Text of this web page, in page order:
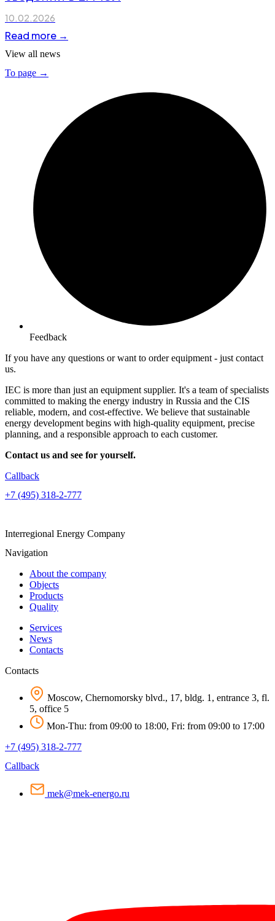
10.02.2026
Read more →
View all news
To page →
Feedback
If you have any questions or want to order equipment - just contact
us.
IEC is more than just an equipment supplier. It's a team of specialists
committed to making the energy industry in Russia and the CIS
reliable, modern, and cost-effective. We believe that sustainable
energy development begins with high-quality equipment, precise
planning, and a responsible approach to each customer.
Contact us and see for yourself.
Callback
+7 (495) 318-2-777
Interregional Energy Company
Navigation
About the company
Objects
Products
Quality
Services
News
Contacts
Contacts
Moscow, Chernomorsky blvd., 17, bldg. 1, entrance 3, fl.
5, office 5
Mon-Thu: from 09:00 to 18:00, Fri: from 09:00 to 17:00
+7 (495) 318-2-777
Callback
mek@mek-energo.ru